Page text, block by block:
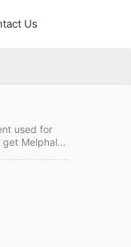
Us
used for
Melphalan